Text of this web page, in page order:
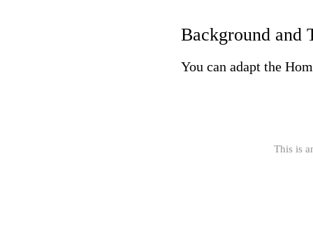
Background and
You can adapt the
This is